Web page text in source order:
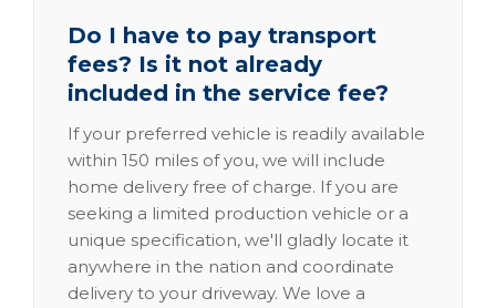
Do I have to pay transport
fees? Is it not already
included in the service fee?
If your preferred vehicle is readily available
within 150 miles of you, we will include
home delivery free of charge. If you are
seeking a limited production vehicle or a
unique specification, we'll gladly locate it
anywhere in the nation and coordinate
delivery to your driveway. We love a